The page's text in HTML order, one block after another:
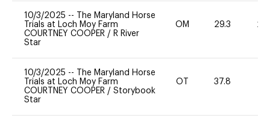
10/3/2025 --
The Maryland Horse
Trials at Loch Moy Farm
COURTNEY COOPER / R River
Star
OM 29.3 20
10/3/2025 --
The Maryland Horse
Trials at Loch Moy Farm
COURTNEY COOPER / Storybook
Star
OT 37.8